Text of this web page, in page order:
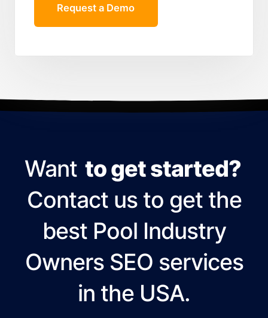
Request a Demo
Want to get started?
Contact us to get the
best Pool Industry
Owners SEO services
in the USA.